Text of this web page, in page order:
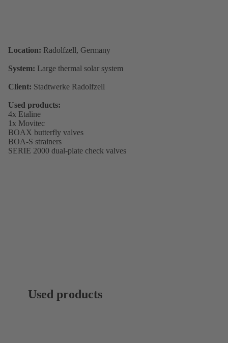
Location: Radolfzell, Germany
System: Large thermal solar system
Client: Stadtwerke Radolfzell
Used products:
4x Etaline
1x Movitec
BOAX butterfly valves
BOA-S strainers
SERIE 2000 dual-plate check valves
Used products